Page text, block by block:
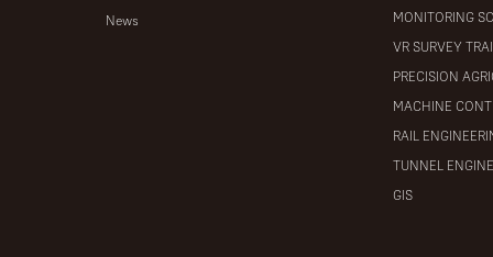
News
MONITORING
VR SURVEY
PRECISION
MACHINE
RAIL
TUNNEL
GIS